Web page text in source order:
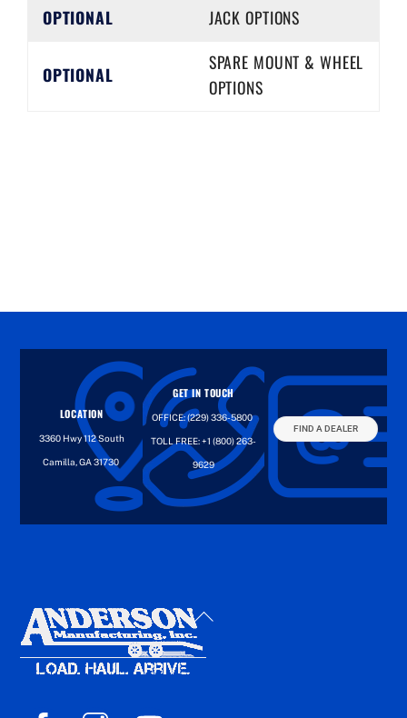
OPTIONAL
JACK OPTIONS
OPTIONAL
SPARE MOUNT & WHEEL
OPTIONS
LOCATION
3360 Hwy 112 South
Camilla, GA 31730
GET IN TOUCH
OFFICE:(229) 336-5800
TOLL FREE:+1 (800) 263-
9629
FIND A DEALER
Back
Top